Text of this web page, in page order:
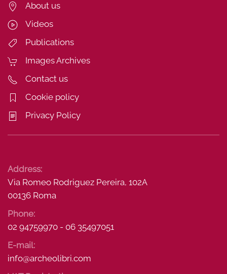
About us
Videos
Publications
Images Archives
Contact us
Cookie policy
Privacy Policy
Address:
Via Romeo Rodriguez Pereira, 102A
00136 Roma
Phone:
02 94759970 - 06 35497051
E-mail:
info@archeolibri.com